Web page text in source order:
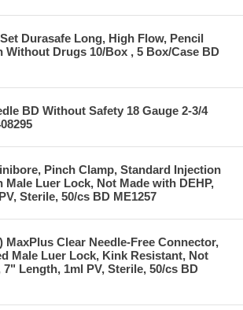
Durasafe Long, High Flow, Pencil
Without Drugs 10/Box , 5 Box/Case BD
BD Without Safety 18 Gauge 2-3/4
Pinch Clamp, Standard Injection
Male Luer Lock, Not Made with DEHP,
Sterile, 50/cs BD ME1257
MaxPlus Clear Needle-Free Connector,
Male Luer Lock, Kink Resistant, Not
7" Length, 1ml PV, Sterile, 50/cs BD